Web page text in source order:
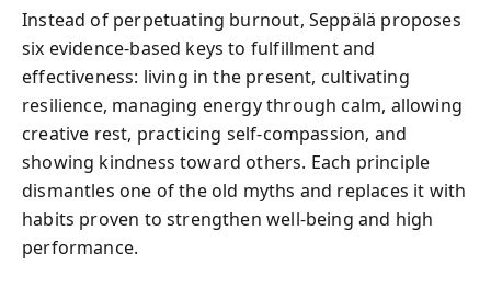
Instead of perpetuating burnout, Seppälä proposes
six evidence-based keys to fulfillment and
effectiveness: living in the present, cultivating
resilience, managing energy through calm, allowing
creative rest, practicing self-compassion, and
showing kindness toward others. Each principle
dismantles one of the old myths and replaces it with
habits proven to strengthen well-being and high
performance.